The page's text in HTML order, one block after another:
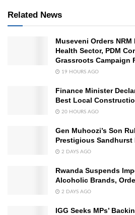
Related News
Museveni Orders
Health Sector, PDM
Grassroots Campaign
19 HOURS AGO
Finance Minister
Best Local
20 HOURS AGO
Gen Muhoozi’s Son
Prestigious Sandhurst
2 DAYS AGO
Rwanda Suspends
Alcoholic Brands,
2 DAYS AGO
IGG Seeks MPs’